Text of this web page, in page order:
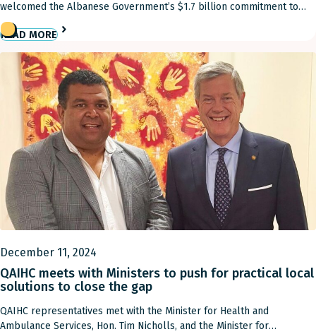
welcomed the Albanese Government’s $1.7 billion commitment to
fully fund public hospitals for one year, to reduce waiting times and
ease pressure on emergency departments. However, QAIHC has
urged that some of the investment be directed toward First Nations
health initiatives. QAIHC Chairman Matthew Cooke called […]
READ MORE
December 11, 2024
QAIHC meets with Ministers to push for practical local
solutions to close the gap
QAIHC representatives met with the Minister for Health and
Ambulance Services, Hon. Tim Nicholls, and the Minister for